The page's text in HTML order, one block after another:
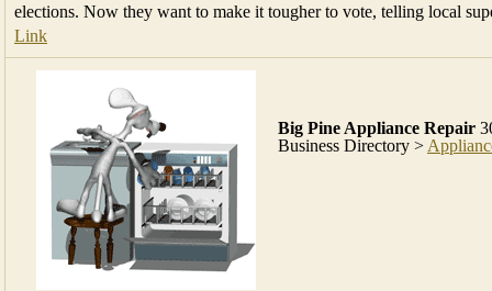
elections. Now they want to make it tougher to vote, telling local
Link
Big Pine Appliance Repair
Business Directory >